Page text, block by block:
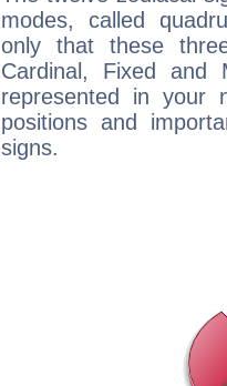
modes, called
only that these
Cardinal, Fixed and
represented in your
positions and
signs.